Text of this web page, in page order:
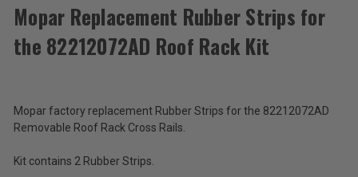
Total
Price:
(Ex.
Tax)
ADD %STR% TO CART
Mopar Replacement Rubber Strips for
the 82212072AD Roof Rack Kit
Mopar factory replacement Rubber Strips for the 82212072AD
Removable Roof Rack Cross Rails.
Kit contains 2 Rubber Strips.